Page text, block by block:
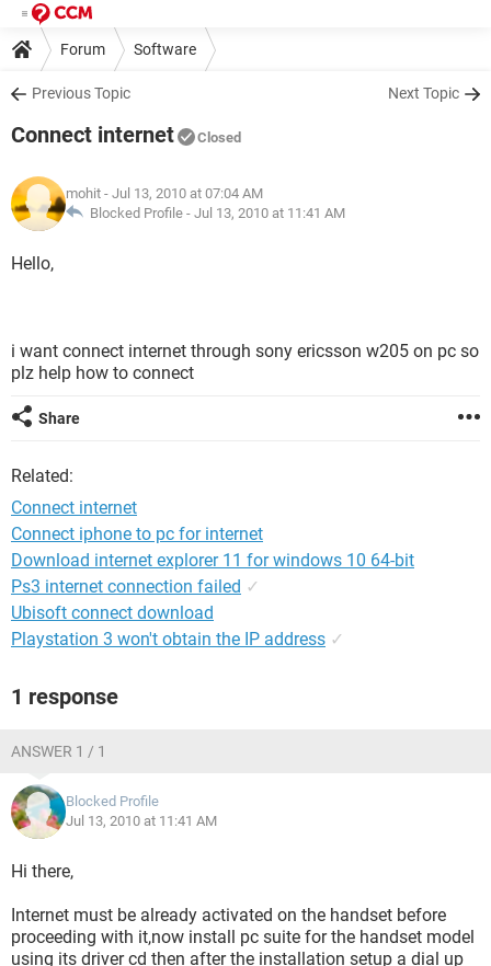
Forum Software
Previous Topic Next Topic
Connect internet Closed
mohit - Jul 13, 2010 at 07:04 AM
Blocked Profile - Jul 13, 2010 at 11:41 AM
Hello,
i want connect internet through sony ericsson w205 on pc so
plz help how to connect
Share
Related:
Connect internet
Connect iphone to pc for internet
Download internet explorer 11 for windows 10 64-bit
Ps3 internet connection failed ✓
Ubisoft connect download
Playstation 3 won't obtain the IP address ✓
1 response
ANSWER 1 / 1
Blocked Profile
Jul 13, 2010 at 11:41 AM
Hi there,
Internet must be already activated on the handset before
proceeding with it,now install pc suite for the handset model
using its driver cd then after the installation setup a dial up